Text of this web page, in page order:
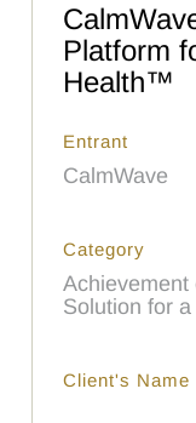
Platform
Health™
Entrant
CalmWave
Category
Achievement
Solution for
Client's Name